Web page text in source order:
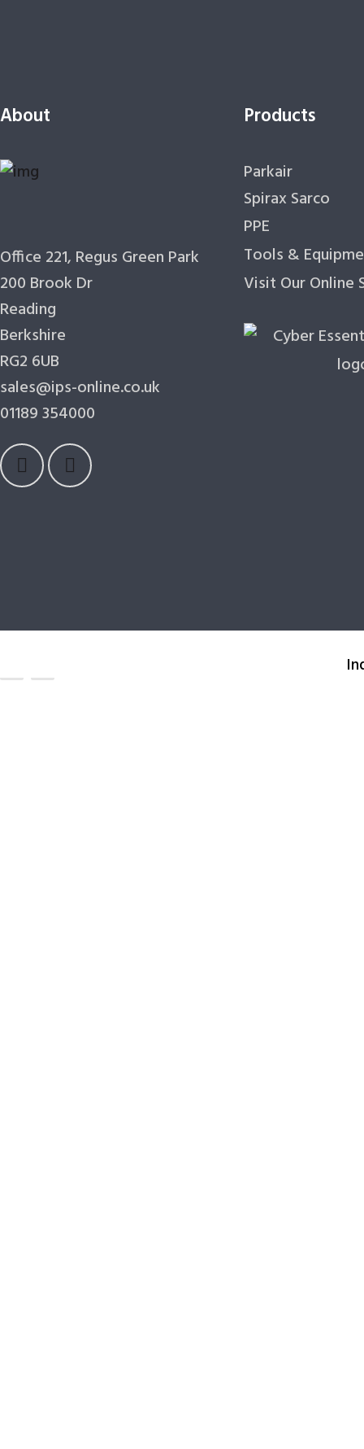
About
Office 221, Regus Green Park
200 Brook Dr
Reading
Berkshire
RG2 6UB
sales@ips-online.co.uk
01189 354000
Products
Parkair
Spirax Sarco
PPE
Tools &
Visit Our Online